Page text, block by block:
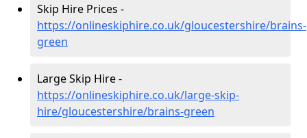
Skip Hire Prices -
https://onlineskiphire.co.uk/gloucestershire/brains-
green
Large Skip Hire -
https://onlineskiphire.co.uk/large-skip-
hire/gloucestershire/brains-green